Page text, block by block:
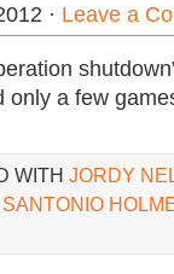
· Leave a
a few
WITH JORDY
SANTONIO